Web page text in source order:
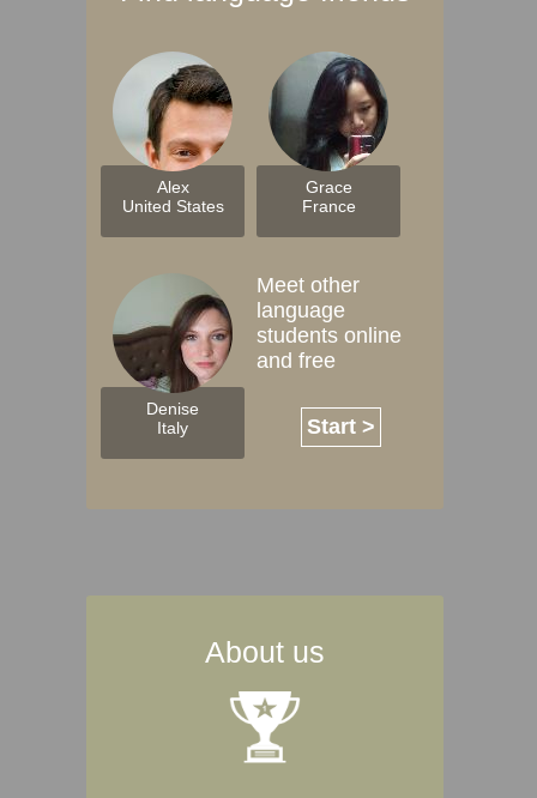
Alex
United States
Grace
France
Denise
Italy
Meet other
language
students online
and free
Start >
About us